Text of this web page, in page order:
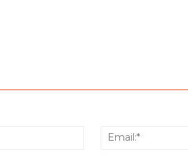
Name:*